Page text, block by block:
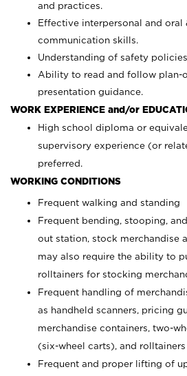
and practices.
Effective interpersonal and oral
communication skills.
Understanding of safety
Ability to read and follow plan-
presentation guidance.
WORK EXPERIENCE and/or
High school diploma or
supervisory experience (or
preferred.
WORKING CONDITIONS
Frequent walking and standing
Frequent bending, stooping,
out station, stock merchandise
may also require the ability to
rolltainers for stocking
Frequent handling of
as handheld scanners, pricing
merchandise containers, two-
(six-wheel carts), and rolltainers
Frequent and proper lifting of